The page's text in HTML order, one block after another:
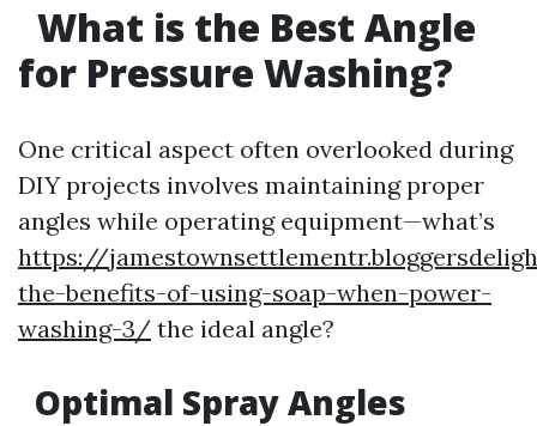
What is the Best Angle
for Pressure Washing?
One critical aspect often overlooked during
DIY projects involves maintaining proper
angles while operating equipment—what’s
https://
the-benefits-of-using-soap-when-power-
washing-3/ the ideal angle?
Optimal Spray Angles